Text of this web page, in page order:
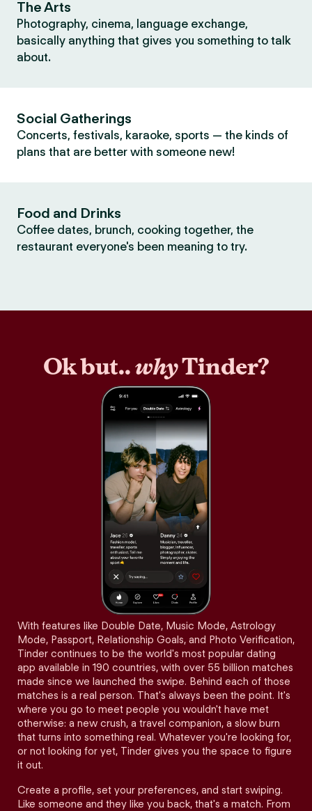
The Arts
Photography, cinema, language exchange,
basically anything that gives you something to talk
about.
Social Gatherings
Concerts, festivals, karaoke, sports — the kinds of
plans that are better with someone new!
Food and Drinks
Coffee dates, brunch, cooking together, the
restaurant everyone's been meaning to try.
Ok but..whyTinder?
With features like Double Date, Music Mode, Astrology
Mode, Passport, Relationship Goals, and Photo Verification,
Tinder continues to be the world's most popular dating
app available in 190 countries, with over 55 billion matches
made since we launched the swipe. Behind each of those
matches is a real person. That's always been the point. It's
where you go to meet people you wouldn't have met
otherwise: a new crush, a travel companion, a slow burn
that turns into something real. Whatever you're looking for,
or not looking for yet, Tinder gives you the space to figure
it out.
Create a profile, set your preferences, and start swiping.
Like someone and they like you back, that's a match. From